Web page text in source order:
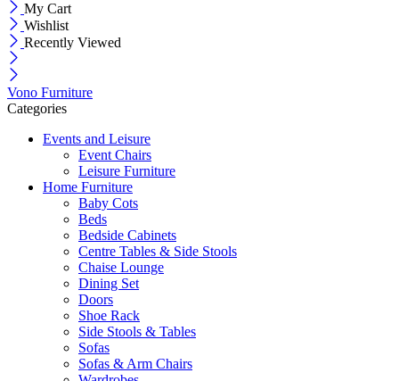
My Cart
Wishlist
Recently Viewed
Vono Furniture
Categories
Events and Leisure
Event Chairs
Leisure Furniture
Home Furniture
Baby Cots
Beds
Bedside Cabinets
Centre Tables & Side Stools
Chaise Lounge
Dining Set
Doors
Shoe Rack
Side Stools & Tables
Sofas
Sofas & Arm Chairs